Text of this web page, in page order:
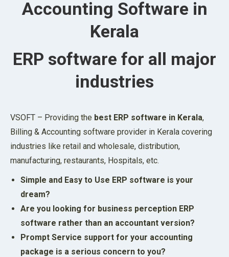
Accounting Software in
Kerala
ERP software for all major
industries
VSOFT – Providing the best ERP software in Kerala,
Billing & Accounting software provider in Kerala covering
industries like retail and wholesale, distribution,
manufacturing, restaurants, Hospitals, etc.
Simple and Easy to Use ERP software is your
dream?
Are you looking for business perception ERP
software rather than an accountant version?
Prompt Service support for your accounting
package is a serious concern to you?